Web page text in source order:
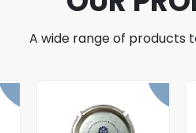
A wide range of products